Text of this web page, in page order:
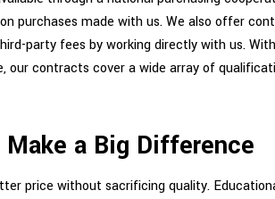
on purchases made with us. We also offer
party fees by working directly with us.
our contracts cover a wide array of
a Big Difference
price without sacrificing quality.